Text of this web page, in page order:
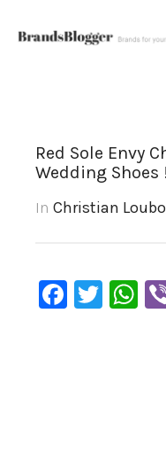
Forum
Spot Fakes
Red Sole Envy
Wedding Shoes !
In Christian